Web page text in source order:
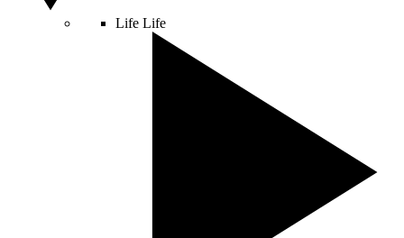
Life Life